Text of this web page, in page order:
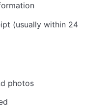
(usually within 24
photos